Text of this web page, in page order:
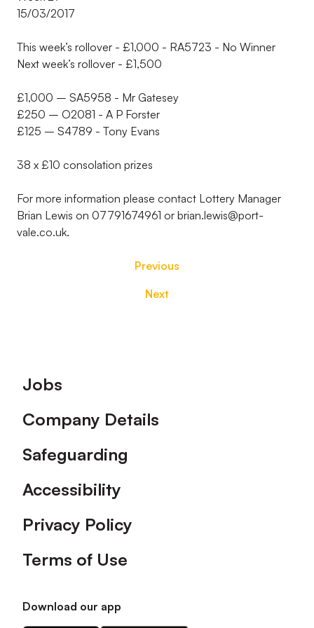
15/03/2017
This week’s rollover - £1,000 - RA5723 - No Winner
Next week’s rollover - £1,500
£1,000 – SA5958 - Mr Gatesey
£250 – O2081 - A P Forster
£125 – S4789 - Tony Evans
38 x £10 consolation prizes
For more information please contact Lottery Manager
Brian Lewis on 07791674961 or brian.lewis@port-
vale.co.uk.
Previous
Next
Footer
Jobs
Company Details
Safeguarding
Accessibility
Privacy Policy
Terms of Use
Download our app